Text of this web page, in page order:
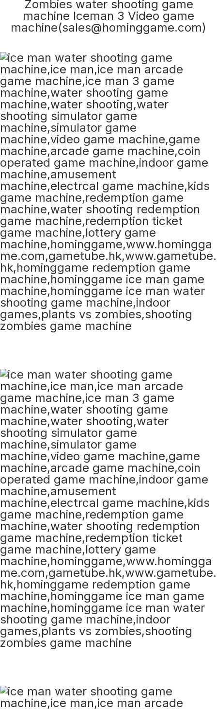
Zombies water shooting game
machine Iceman 3 Video game
machine(sales@hominggame.com)